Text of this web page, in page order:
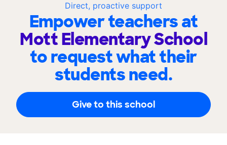
Direct, proactive support
Empower teachers at
Mott Elementary School
to request what their
students need.
Give to this school